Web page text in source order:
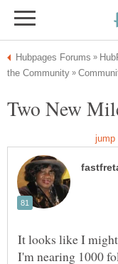
It looks like I